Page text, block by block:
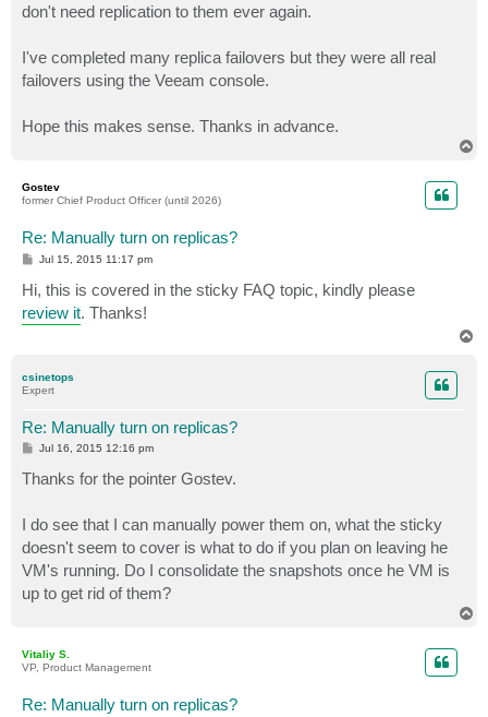
don't need replication to them ever again.
I've completed many replica failovers but they were all real
failovers using the Veeam console.
Hope this makes sense. Thanks in advance.
Gostev
former Chief Product Officer (until 2026)
Re: Manually turn on replicas?
P
s
t
Jul 15, 2015 11:17 pm
Hi, this is covered in the sticky FAQ topic, kindly please
review it. Thanks!
csinetops
Expert
Re: Manually turn on replicas?
P
s
t
Jul 16, 2015 12:16 pm
Thanks for the pointer Gostev.
I do see that I can manually power them on, what the sticky
doesn't seem to cover is what to do if you plan on leaving he
VM's running. Do I consolidate the snapshots once he VM is
up to get rid of them?
Vitaliy S.
VP, Product Management
Re: Manually turn on replicas?